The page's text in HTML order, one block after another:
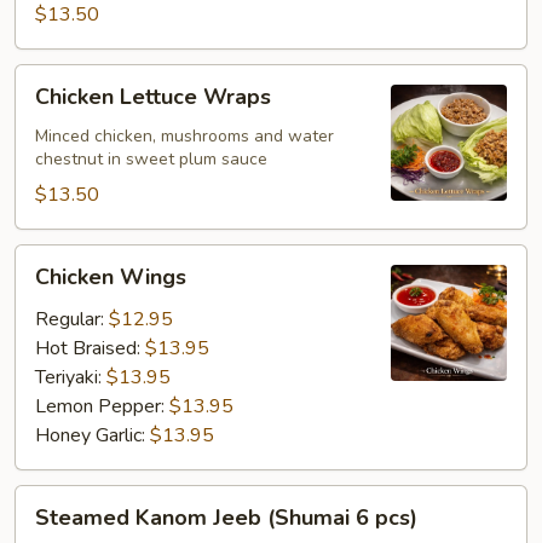
$13.50
Lettuce
Wraps
Chicken Lettuce Wraps
Minced chicken, mushrooms and water
chestnut in sweet plum sauce
$13.50
Wings
Chicken Wings
Regular: $12.95
Hot Braised: $13.95
Teriyaki: $13.95
Lemon Pepper: $13.95
Honey Garlic: $13.95
Kanom
Steamed Kanom Jeeb (Shumai 6 pcs)